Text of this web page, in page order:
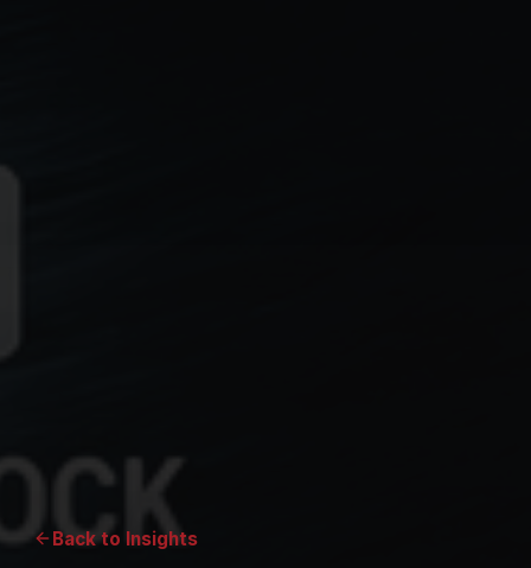
Back to Insights